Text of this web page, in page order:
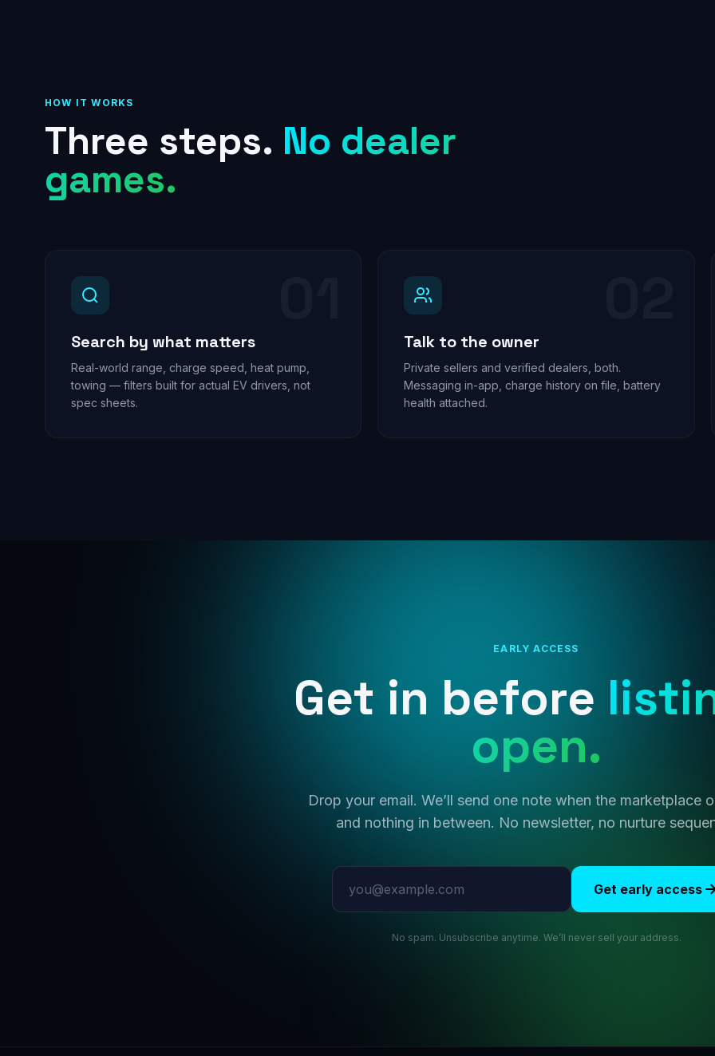
HOW IT WORKS
Three steps. No dealer
games.
Search by what matters
Real-world range, charge speed, heat pump,
towing — filters built for actual EV drivers, not
spec sheets.
Talk to the owner
Private sellers and verified dealers, both.
Messaging in-app, charge history on file, battery
health attached.
EARLY ACCESS
Get in before
open.
Drop your email. We’ll send one note when the marketplace
and nothing in between. No newsletter, no nurture
Email address
Get early access
No spam. Unsubscribe anytime. We’ll never sell your address.